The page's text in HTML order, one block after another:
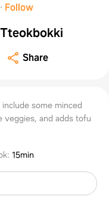
· Follow
Share
some minced
veggies, and adds tofu
: 15min